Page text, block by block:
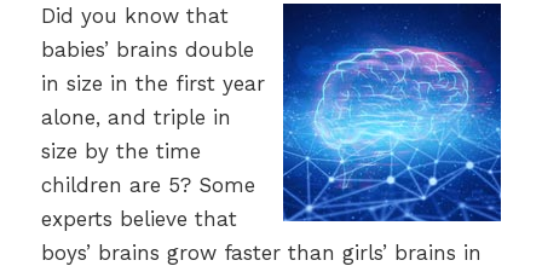
Did you know that
babies’ brains double
in size in the first year
alone, and triple in
size by the time
children are 5? Some
experts believe that
boys’ brains grow faster than girls’ brains in